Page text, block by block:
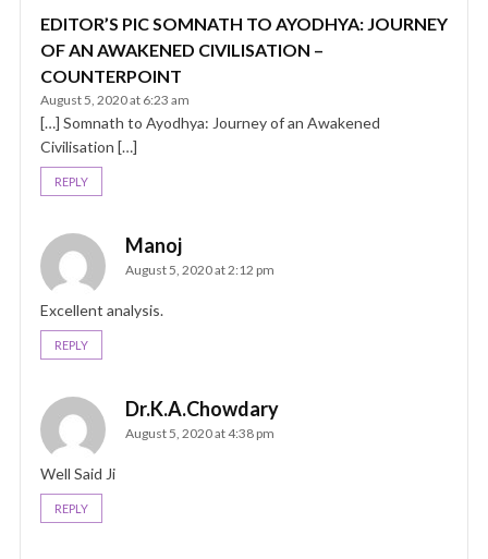
EDITOR’S PIC SOMNATH TO AYODHYA: JOURNEY
OF AN AWAKENED CIVILISATION –
COUNTERPOINT
August 5, 2020 at 6:23 am
[…] Somnath to Ayodhya: Journey of an Awakened
Civilisation […]
REPLY
Manoj
August 5, 2020 at 2:12 pm
Excellent analysis.
REPLY
Dr.K.A.Chowdary
August 5, 2020 at 4:38 pm
Well Said Ji
REPLY